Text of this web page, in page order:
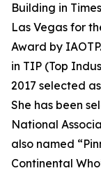
Building in
Las Vegas for
Award by
in TIP (Top
2017 selected
She has been
National
also named
Continental